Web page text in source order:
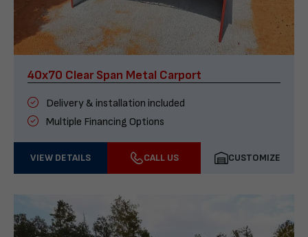
40x70 Clear Span Metal Carport
Delivery & installation included
Multiple Financing Options
VIEW DETAILS CALL US CUSTOMIZE